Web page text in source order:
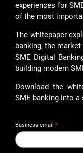
experiences for
of the most
The whitepaper
banking, the
SME Digital
building modern
Download the
SME banking into
Business email *